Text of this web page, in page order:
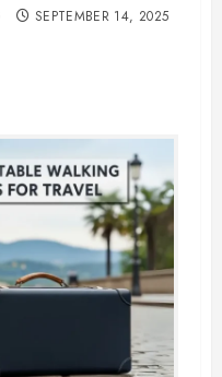
SEPTEMBER 14, 2025